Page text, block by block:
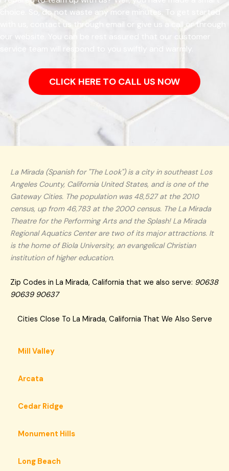
choice. So, do not waste any more minutes. To get started
with us, contact us through email or give us a call or through
our website. You can be rest assured that our customer
service team will respond to you swiftly and warmly.
CLICK HERE TO CALL US NOW
La Mirada (Spanish for "The Look") is a city in southeast Los
Angeles County, California United States, and is one of the
Gateway Cities. The population was 48,527 at the 2010
census, up from 46,783 at the 2000 census. The La Mirada
Theatre for the Performing Arts and the Splash! La Mirada
Regional Aquatics Center are two of its major attractions. It
is the home of Biola University, an evangelical Christian
institution of higher education.
Zip Codes in La Mirada, California that we also serve: 90638
90639 90637
Cities Close To La Mirada, California That We Also Serve
Mill Valley
Arcata
Cedar Ridge
Monument Hills
Long Beach